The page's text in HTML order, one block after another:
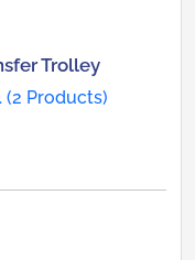
Trolley
(2 Products)